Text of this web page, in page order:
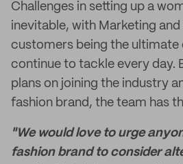
Challenges in setting up a
inevitable, with Marketing
customers being the ultimate
continue to tackle every day.
plans on joining the industry
fashion brand, the team has
"We would love to urge
fashion brand to consider